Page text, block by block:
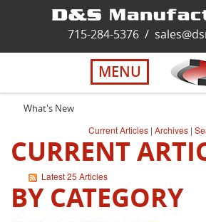
Solutions
About Us
Careers
715-284-5376 /
MENU
What's New
Current Articles | Archives |
CURRENT
Latest 25 Articles
BY CATEGORY